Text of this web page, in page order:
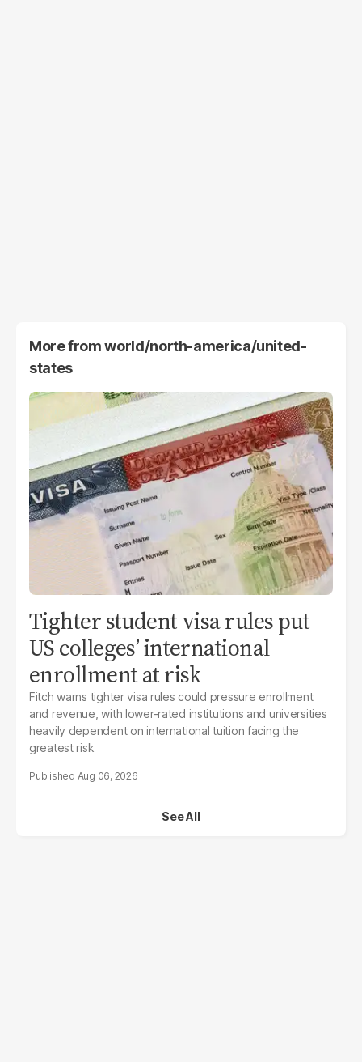
More fromworld/north-america/united-
states
Tighter student visa rules put
US colleges’ international
enrollment at risk
Fitch warns tighter visa rules could pressure enrollment
and revenue, with lower-rated institutions and universities
heavily dependent on international tuition facing the
greatest risk
Aug 06, 2026
See All